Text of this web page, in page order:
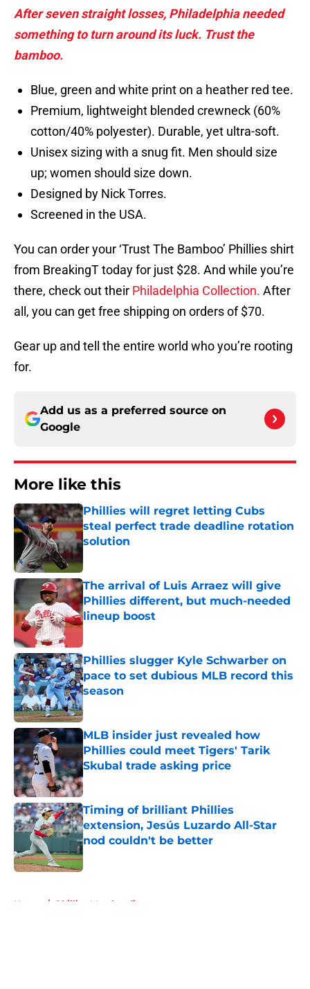
After seven straight losses, Philadelphia needed
something to turn around its luck. Trust the
bamboo.
Blue, green and white print on a heather red tee.
Premium, lightweight blended crewneck (60%
cotton/40% polyester). Durable, yet ultra-soft.
Unisex sizing with a snug fit. Men should size
up; women should size down.
Designed by Nick Torres.
Screened in the USA.
You can order your ‘Trust The Bamboo’ Phillies shirt
from BreakingT today for just $28. And while you’re
there, check out their Philadelphia Collection. After
all, you can get free shipping on orders of $70.
Gear up and tell the entire world who you’re rooting
for.
Add us as a preferred source on
Google
More like this
Phillies will regret letting Cubs
steal perfect trade deadline rotation
solution
The arrival of Luis Arraez will give
Phillies different, but much-needed
lineup boost
Published by on Invalid Date
Phillies slugger Kyle Schwarber on
pace to set dubious MLB record this
season
Published by on Invalid Date
MLB insider just revealed how
Phillies could meet Tigers' Tarik
Skubal trade asking price
Published by on Invalid Date
Timing of brilliant Phillies
extension, Jesús Luzardo All-Star
nod couldn't be better
Published by on Invalid Date
Home / Phillies Merchandise